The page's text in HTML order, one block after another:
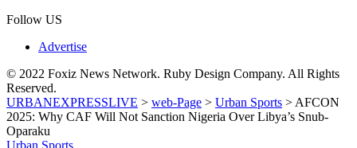
Follow US
Advertise
© 2022 Foxiz News Network. Ruby Design Company. All Rights
Reserved.
URBANEXPRESSLIVE > web-Page > Urban Sports > AFCON
2025: Why CAF Will Not Sanction Nigeria Over Libya’s Snub-
Oparaku
Urban Sports